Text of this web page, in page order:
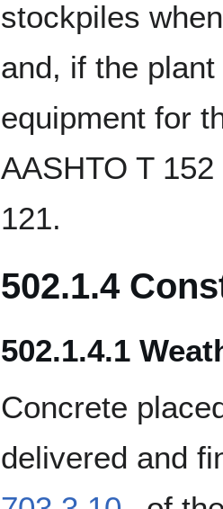
stockpiles
and, if the
equipment for
AASHTO T
121.
502.1.4
502.1.4.1
Concrete
delivered and